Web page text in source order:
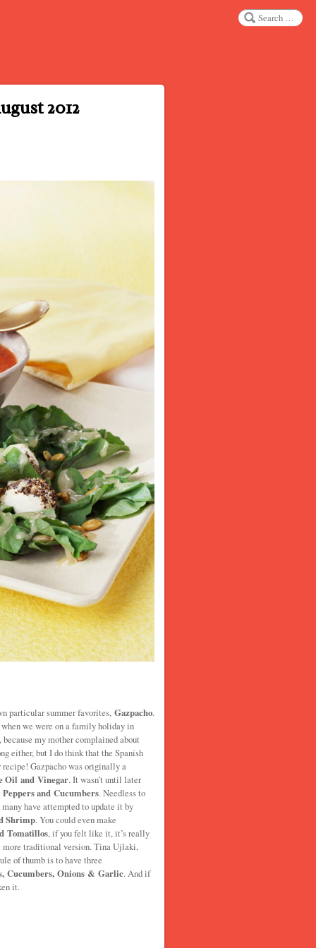
2012
particular summer favorites, Gazpacho.
we were on a family holiday in
my mother complained about
either, but I do think that the Spanish
Gazpacho was originally a
Oil and Vinegar. It wasn’t until later
Peppers and Cucumbers. Needless to
have attempted to update it by
Shrimp. You could even make
Tomatillos, if you felt like it, it’s really
more traditional version. Tina Ujlaki,
of thumb is to have three
Cucumbers, Onions & Garlic. And if
it.